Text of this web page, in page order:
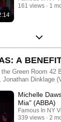
161 views
1
A
42 BAND: Jodie Moore
Dinklage
Michelle
Mia" (ABBA)
Famous In NY
339 views
2